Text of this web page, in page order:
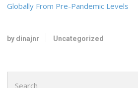
Globally From Pre-Pandemic Levels
by dinajnr Uncategorized